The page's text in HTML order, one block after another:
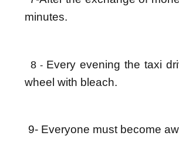
minutes.
8 - Every evening the taxi
wheel with bleach.
9- Everyone must become